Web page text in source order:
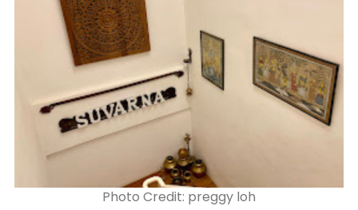
Photo Credit: preggy loh